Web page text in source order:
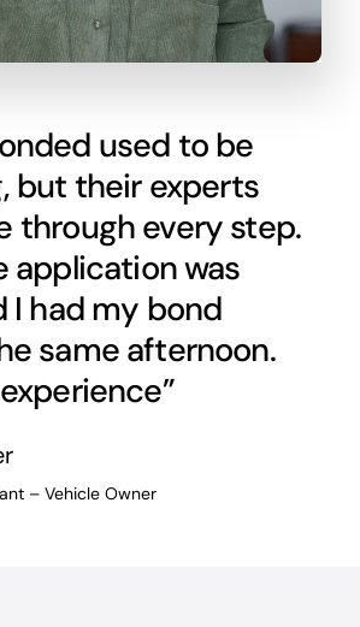
used to be
but their experts
through every step.
application was
I had my bond
same afternoon.
– Vehicle Owner